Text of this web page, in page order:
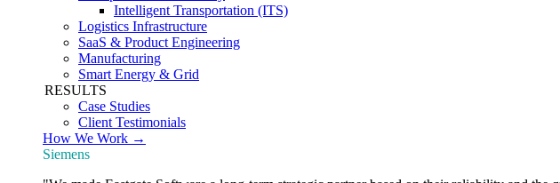
Intelligent Transportation (ITS)
Logistics Infrastructure
SaaS & Product Engineering
Manufacturing
Smart Energy & Grid
RESULTS
Case Studies
Client Testimonials
How We Work →
Siemens